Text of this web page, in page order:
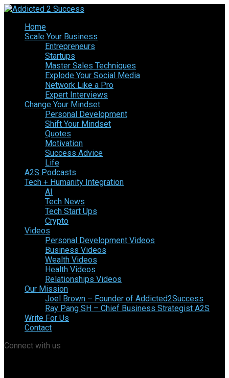
Home
Scale Your Business
Entrepreneurs
Startups
Master Sales Techniques
Explode Your Social Media
Network Like a Pro
Expert Interviews
Change Your Mindset
Personal Development
Shift Your Mindset
Quotes
Motivation
Success Advice
Life
A2S Podcasts
Tech + Humanity Integration
AI
Tech News
Tech Start Ups
Crypto
Videos
Personal Development Videos
Business Videos
Wealth Videos
Health Videos
Relationships Videos
Our Mission
Joel Brown – Founder of Addicted2Success
Ray Pang SH – Chief Business Strategist A2S
Write For Us
Contact
Connect with us